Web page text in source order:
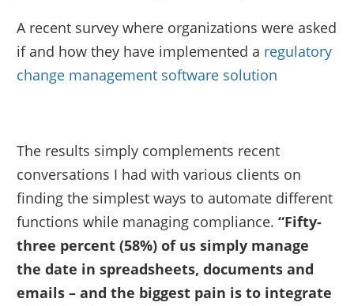
A recent survey where organizations were asked
if and how they have implemented a regulatory
change management software solution
The results simply complements recent
conversations I had with various clients on
finding the simplest ways to automate different
functions while managing compliance.“Fifty-
three percent (58%) of us simply manage
the date in spreadsheets, documents and
emails – and the biggest pain is to integrate